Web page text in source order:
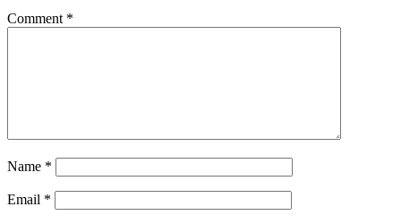
Comment *
Name *
Email *